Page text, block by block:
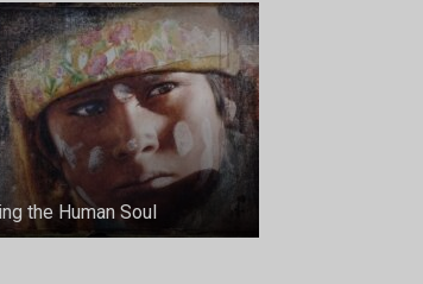
the Human Soul